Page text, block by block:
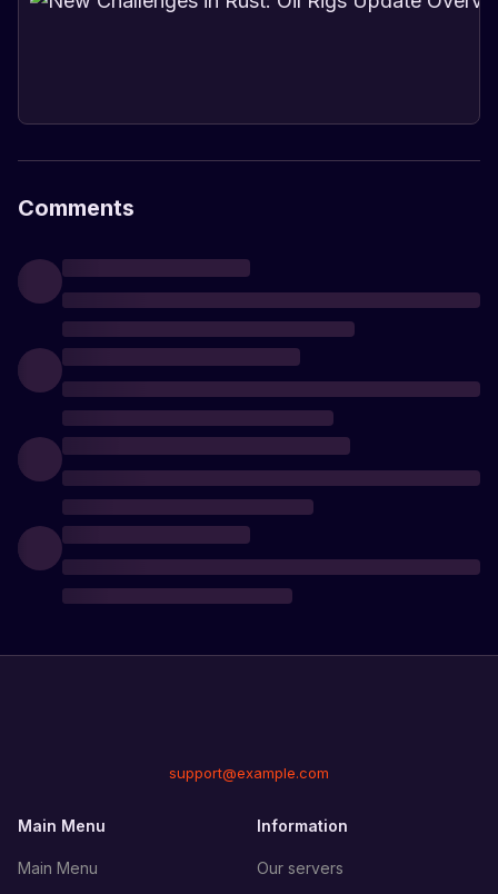
Comments
support@example.com
Main Menu
Main Menu
Information
Our servers